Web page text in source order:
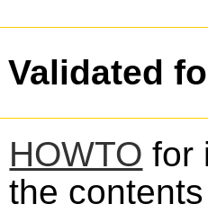
Validated
HOWTO for
the